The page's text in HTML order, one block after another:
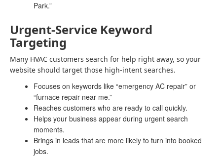
Park.”
Urgent-Service Keyword
Targeting
Many HVAC customers search for help right away, so your
website should target those high-intent searches.
Focuses on keywords like “emergency AC repair” or
“furnace repair near me.”
Reaches customers who are ready to call quickly.
Helps your business appear during urgent search
moments.
Brings in leads that are more likely to turn into booked
jobs.